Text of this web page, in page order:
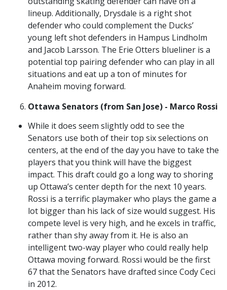
lineup. Additionally, Drysdale is a right shot
defender who could complement the Ducks’
young left shot defenders in Hampus Lindholm
and Jacob Larsson. The Erie Otters blueliner is a
potential top pairing defender who can play in all
situations and eat up a ton of minutes for
Anaheim moving forward.
Ottawa Senators (from San Jose) - Marco Rossi
While it does seem slightly odd to see the
Senators use both of their top six selections on
centers, at the end of the day you have to take the
players that you think will have the biggest
impact. This draft could go a long way to shoring
up Ottawa’s center depth for the next 10 years.
Rossi is a terrific playmaker who plays the game a
lot bigger than his lack of size would suggest. His
compete level is very high, and he excels in traffic,
rather than shy away from it. He is also an
intelligent two-way player who could really help
Ottawa moving forward. Rossi would be the first
67 that the Senators have drafted since Cody Ceci
in 2012.